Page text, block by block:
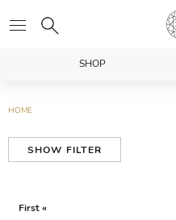
SHOP
HOME
SHOW FILTER
First «